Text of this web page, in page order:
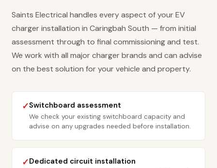
Saints Electrical handles every aspect of your EV
charger installation in Caringbah South — from initial
assessment through to final commissioning and test.
We work with all major charger brands and can advise
on the best solution for your vehicle and property.
✓Switchboard assessment
We check your existing switchboard capacity and
advise on any upgrades needed before installation.
✓Dedicated circuit installation